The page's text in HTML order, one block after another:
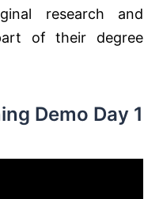
research and
of their degree
Demo Day 1